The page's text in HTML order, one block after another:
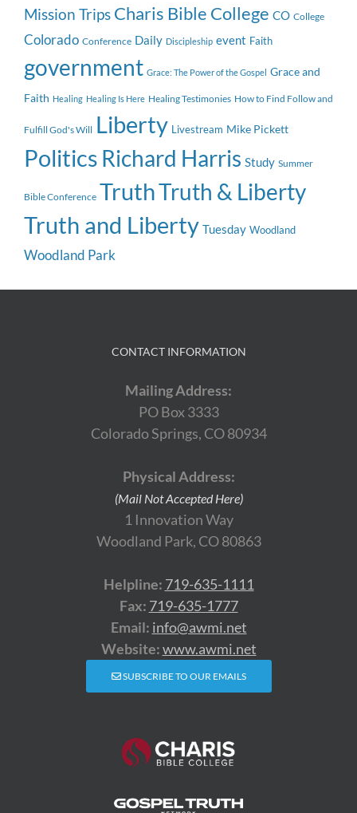
Mission Trips Charis Bible College CO College
Colorado Conference Daily Discipleship event Faith
government Grace: The Power of the Gospel Grace and
Faith Healing Healing Is Here Healing Testimonies How to Find Follow and
Fulfill God's Will Liberty Livestream Mike Pickett
Politics Richard Harris Study Summer
Bible Conference TruthTruth & Liberty
Truth and Liberty Tuesday Woodland
Woodland Park
CONTACT INFORMATION
Mailing Address:
PO Box 3333
Colorado Springs, CO 80934
Physical Address:
(Mail Not Accepted Here)
1 Innovation Way
Woodland Park, CO 80863
Helpline: 719-635-1111
Fax: 719-635-1777
Email: info@awmi.net
Website:www.awmi.net
SUBSCRIBE TO OUR EMAILS